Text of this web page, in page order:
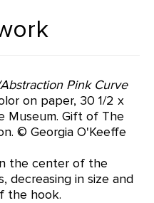
Pink Curve
on paper, 30 1/2 x
Museum. Gift of The
© Georgia O'Keeffe
the center of the
decreasing in size and
the hook.